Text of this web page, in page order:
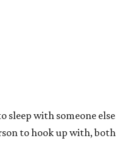
sleep with someone else
to hook up with, both